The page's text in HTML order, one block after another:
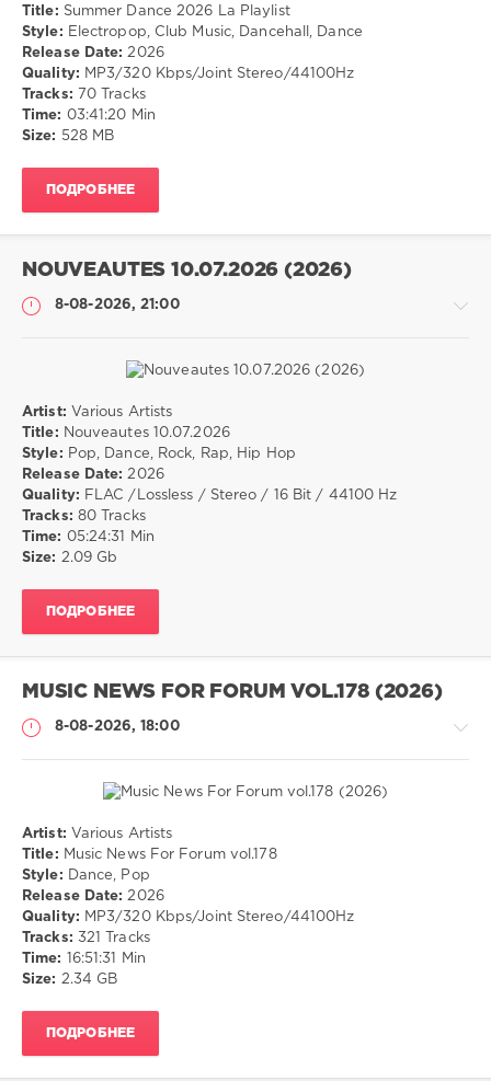
Музыка
drakon-
55
0
Music,
Dancehall,
Dance
Title: Summer Dance 2026 La Playlist
Style: Electropop, Club Music, Dancehall, Dance
Release Date: 2026
Quality: MP3/320 Kbps/Joint Stereo/44100Hz
Tracks: 70 Tracks
Time: 03:41:20 Min
Size:
528 MB
ПОДРОБНЕЕ
NOUVEAUTES 10.07.2026 (2026)
8-08-2026, 21:00
Музыка
drakon-
55
10
0
Rock,
Rap,
Hip
Artist: Various Artists
Title: Nouveautes 10.07.2026
Style: Pop, Dance, Rock, Rap, Hip Hop
Release Date: 2026
Quality: FLAC /Lossless / Stereo / 16 Bit / 44100 Hz
Tracks: 80 Tracks
Time: 05:24:31 Min
Size:
2.09 Gb
ПОДРОБНЕЕ
MUSIC NEWS FOR FORUM VOL.178 (2026)
8-08-2026, 18:00
Музыка
drakon-
55
10
0
Artist: Various Artists
Title: Music News For Forum vol.178
Style: Dance, Pop
Release Date: 2026
Quality: MP3/320 Kbps/Joint Stereo/44100Hz
Tracks: 321 Tracks
Time:
16:51:31 Min
Size:
2.34 GB
ПОДРОБНЕЕ